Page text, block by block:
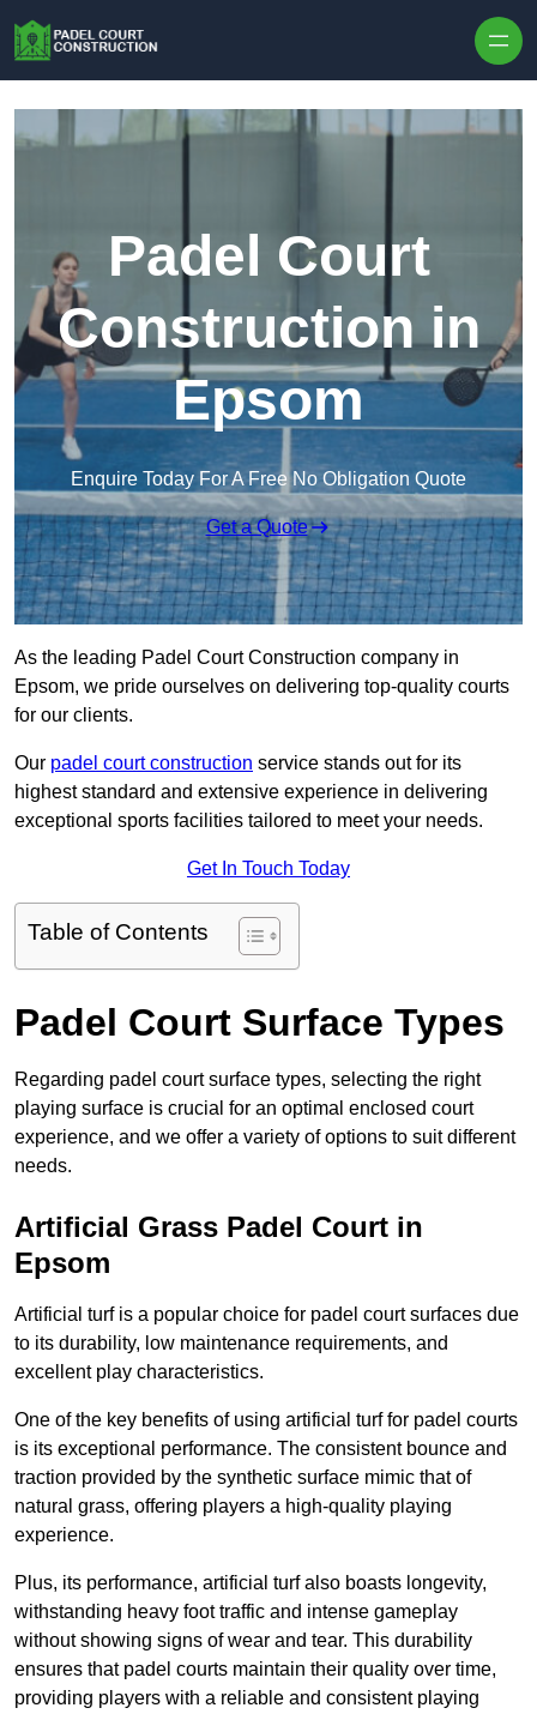
Padel Court
Construction in
Epsom
Enquire Today For A Free No Obligation Quote
Get a Quote
As the leading Padel Court Construction company in
Epsom, we pride ourselves on delivering top-quality courts
for our clients.
Our padel court construction service stands out for its
highest standard and extensive experience in delivering
exceptional sports facilities tailored to meet your needs.
Get In Touch Today
Table of Contents
Padel Court Surface Types
Regarding padel court surface types, selecting the right
playing surface is crucial for an optimal enclosed court
experience, and we offer a variety of options to suit different
needs.
Artificial Grass Padel Court in
Epsom
Artificial turf is a popular choice for padel court surfaces due
to its durability, low maintenance requirements, and
excellent play characteristics.
One of the key benefits of using artificial turf for padel courts
is its exceptional performance. The consistent bounce and
traction provided by the synthetic surface mimic that of
natural grass, offering players a high-quality playing
experience.
Plus, its performance, artificial turf also boasts longevity,
withstanding heavy foot traffic and intense gameplay
without showing signs of wear and tear. This durability
ensures that padel courts maintain their quality over time,
providing players with a reliable and consistent playing